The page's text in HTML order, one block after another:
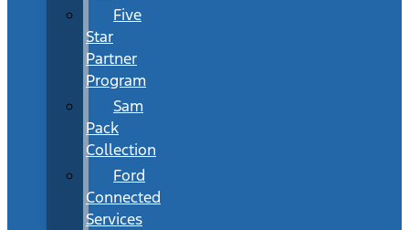
Five
Star
Partner
Program
Sam
Pack
Collection
Ford
Connected
Services